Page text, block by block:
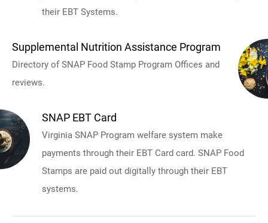
their EBT Systems.
Supplemental Nutrition Assistance Program
Directory of SNAP Food Stamp Program Offices and
reviews.
SNAP EBT Card
Virginia SNAP Program welfare system make
payments through their EBT Card card. SNAP Food
Stamps are paid out digitally through their EBT
systems.